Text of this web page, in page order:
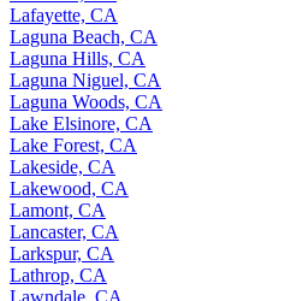
Lafayette, CA
Laguna Beach, CA
Laguna Hills, CA
Laguna Niguel, CA
Laguna Woods, CA
Lake Elsinore, CA
Lake Forest, CA
Lakeside, CA
Lakewood, CA
Lamont, CA
Lancaster, CA
Larkspur, CA
Lathrop, CA
Lawndale, CA